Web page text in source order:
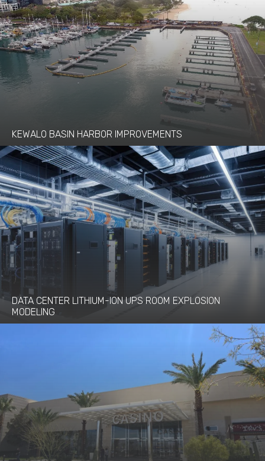
KEWALO BASIN HARBOR IMPROVEMENTS
DATA CENTER LITHIUM-ION UPS ROOM EXPLOSION
MODELING